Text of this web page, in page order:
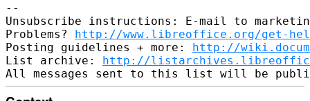
--
Unsubscribe instructions: E-mail to
Problems? http://www.libreoffice.org/get-
Posting guidelines + more: http://
List archive: http://